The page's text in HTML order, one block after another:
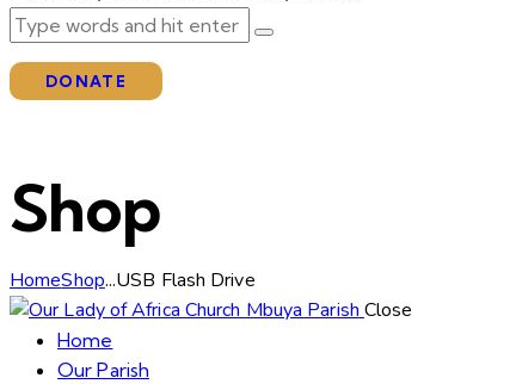
DONATE
Shop
HomeShop...USB Flash Drive
Close
Home
Our Parish